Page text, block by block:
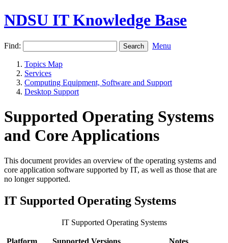
NDSU IT Knowledge Base
Find: Menu
Topics Map
Services
Computing Equipment, Software and Support
Desktop Support
Supported Operating Systems
and Core Applications
This document provides an overview of the operating systems and
core application software supported by IT, as well as those that are
no longer supported.
IT Supported Operating Systems
IT Supported Operating Systems
Platform Supported Versions Notes